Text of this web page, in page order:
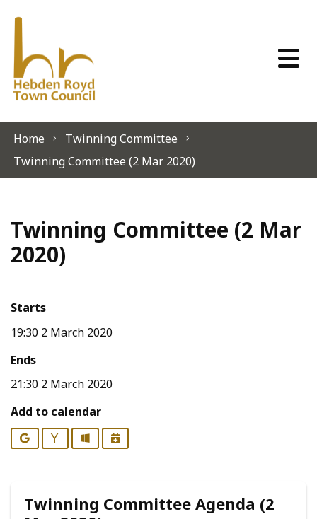
Home
Twinning Committee
Twinning Committee (2 Mar 2020)
Twinning Committee (2 Mar
2020)
Starts
19:30 2 March 2020
Ends
21:30 2 March 2020
Add to calendar
Google YahooOutlookiCalendar
Twinning Committee Agenda (2